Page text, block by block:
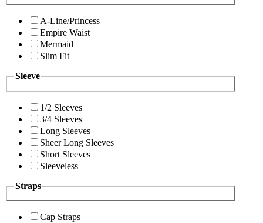
A-Line/Princess
Empire Waist
Mermaid
Slim Fit
Sleeve
1/2 Sleeves
3/4 Sleeves
Long Sleeves
Sheer Long Sleeves
Short Sleeves
Sleeveless
Straps
Cap Straps